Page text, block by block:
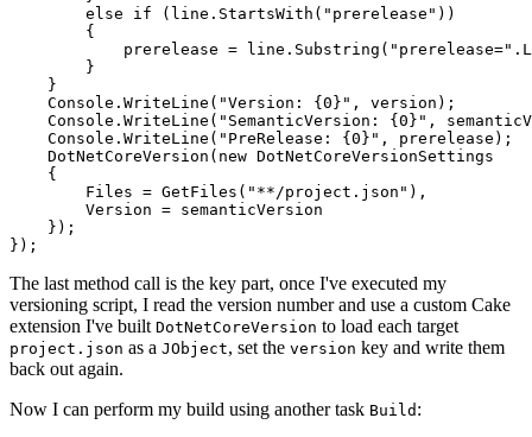
        else if (line.StartsWith("prerelease"))
        {
prerelease =
        }
    }
    Console.WriteLine("Version: {0}", version);
Console.WriteLine("SemanticVersion: {0}",
    Console.WriteLine("PreRelease: {0}", prerelease);
    DotNetCoreVersion(new DotNetCoreVersionSettings
    {
        Files = GetFiles("**/project.json"),
        Version = semanticVersion
    });
The last method call is the key part, once I've executed my
versioning script, I read the version number and use a custom Cake
extension I've built DotNetCoreVersion to load each target
project.json as a JObject, set the version key and write them
back out again.
Now I can perform my build using another task Build :